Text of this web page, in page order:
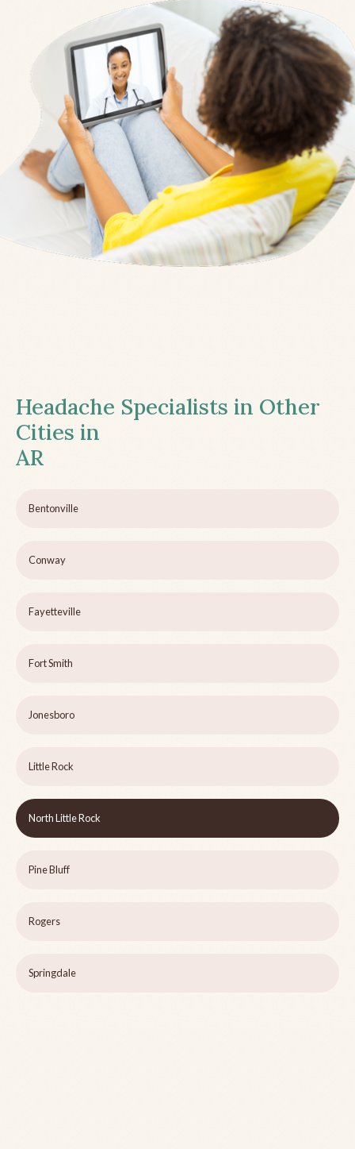
Headache Specialists in Other
Cities in
AR
Bentonville
Conway
Fayetteville
Fort Smith
Jonesboro
Little Rock
North Little Rock
Pine Bluff
Rogers
Springdale